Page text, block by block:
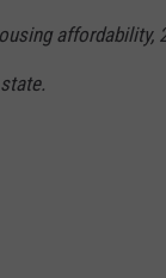
affordability,